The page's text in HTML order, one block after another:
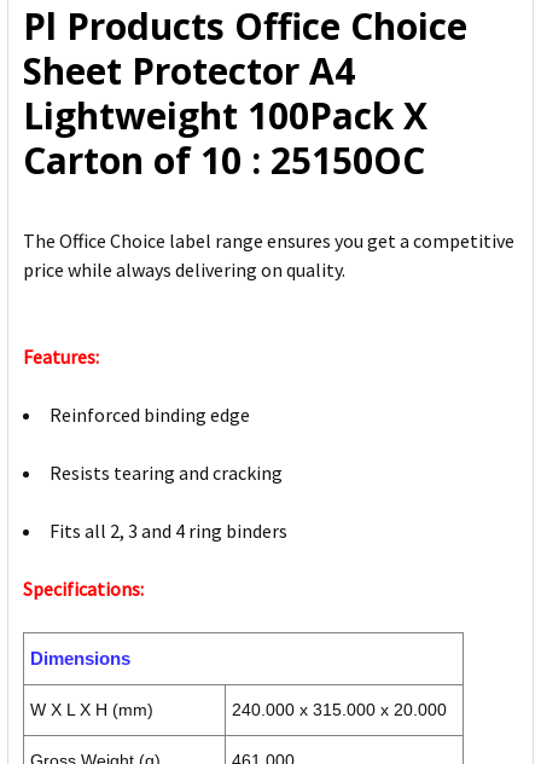
ADD
SELECTED
TO CART
Pl Products Office Choice
Sheet Protector A4
Lightweight 100Pack X
Carton of 10 : 25150OC
The Office Choice label range ensures you get a competitive
price while always delivering on quality.
Features:
Reinforced binding edge
Resists tearing and cracking
Fits all 2, 3 and 4 ring binders
Specifications:
Dimensions
W X L X H (mm) 240.000 x 315.000 x 20.000